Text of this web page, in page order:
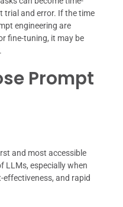
trial and error. If the time
engineering are
fine-tuning, it may be
Prompt
and most accessible
LLMs, especially when
and rapid